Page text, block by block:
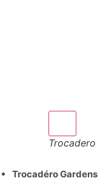
Trocadero
Trocadéro